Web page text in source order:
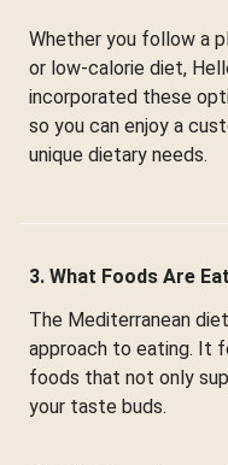
Whether you follow a
or low-calorie diet,
incorporated these
so you can enjoy a
unique dietary needs.
3. What Foods Are
The Mediterranean
approach to eating. It
foods that not only
your taste buds.